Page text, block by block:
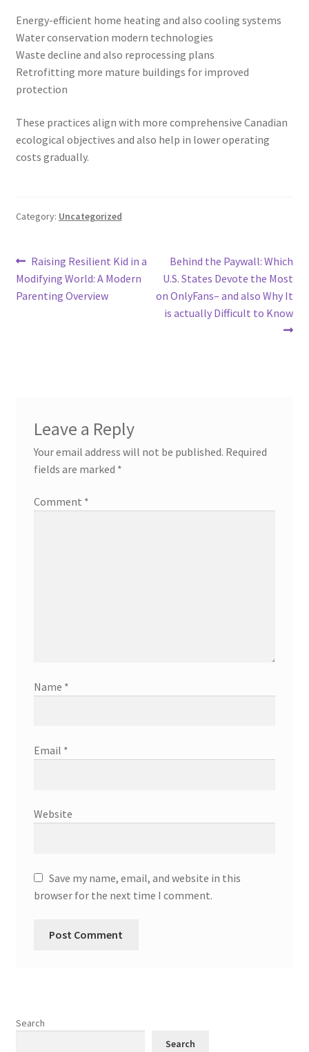
Energy-efficient home heating and also cooling systems
Water conservation modern technologies
Waste decline and also reprocessing plans
Retrofitting more mature buildings for improved
protection
These practices align with more comprehensive Canadian
ecological objectives and also help in lower operating
costs gradually.
Category: Uncategorized
Post
navigation
Previous
post:
Raising Resilient Kid in a
Modifying World: A Modern
Parenting Overview
Next
post:
Behind the Paywall: Which
U.S. States Devote the Most
on OnlyFans– and also Why It
is actually Difficult to Know
Leave a Reply
Your email address will not be published. Required
fields are marked *
Comment *
Name *
Email *
Website
Save my name, email, and website in this
browser for the next time I comment.
Search
Search